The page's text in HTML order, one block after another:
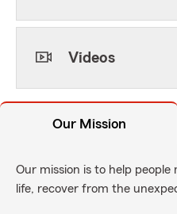
Videos
Our Mission
Our mission is to help
life, recover from the